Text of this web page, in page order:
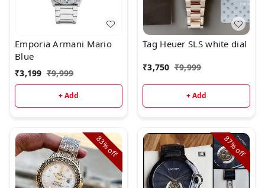
Emporia Armani Mario
Blue
₹3,199 ₹9,999
+ Add
Tag Heuer SLS white dial
₹3,750 ₹9,999
+ Add
83%
off
87%
off